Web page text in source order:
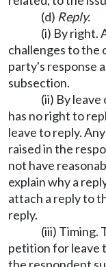
(d) Reply.
(i) By right.
challenges to the
party's response
subsection.
(ii) By
has no right to
leave to reply.
raised in the
not have
explain why a
attach a reply to
reply.
(iii) Timing.
petition for leave